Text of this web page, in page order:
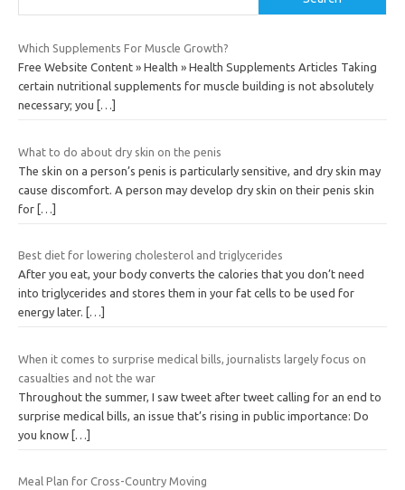
Which Supplements For Muscle Growth?
Free Website Content » Health » Health Supplements Articles Taking
certain nutritional supplements for muscle building is not absolutely
necessary; you
[…]
What to do about dry skin on the penis
The skin on a person’s penis is particularly sensitive, and dry skin may
cause discomfort. A person may develop dry skin on their penis skin
for […]
Best diet for lowering cholesterol and triglycerides
After you eat, your body converts the calories that you don’t need
into triglycerides and stores them in your fat cells to be used for
energy later.
[…]
When it comes to surprise medical bills, journalists largely focus on
casualties and not the war
Throughout the summer, I saw tweet after tweet calling for an end to
surprise medical bills, an issue that’s rising in public importance: Do
you know […]
Meal Plan for Cross-Country Moving